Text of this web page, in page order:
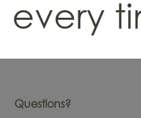
every
Questions?